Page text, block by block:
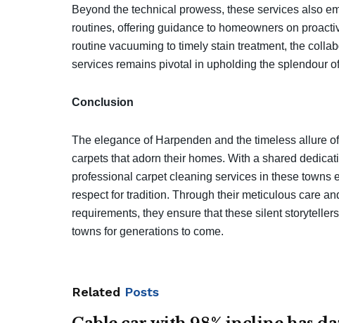
Beyond the technical prowess, these services also
routines, offering guidance to homeowners on
routine vacuuming to timely stain treatment, the
services remains pivotal in upholding the splendour
Conclusion
The elegance of Harpenden and the timeless allure
carpets that adorn their homes. With a shared
professional carpet cleaning services in these towns
respect for tradition. Through their meticulous care
requirements, they ensure that these silent
towns for generations to come.
Related Posts